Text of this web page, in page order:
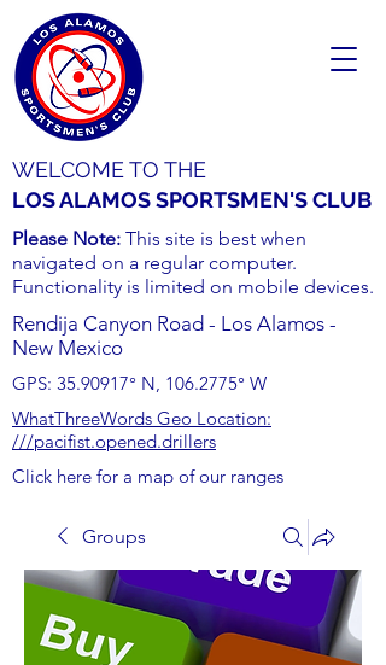
WELCOME TO THE
LOS ALAMOS SPORTSMEN'S CLUB
Please Note: This site is best when
navigated on a regular computer.
Functionality is limited on mobile devices.
Rendija Canyon Road - Los Alamos -
New Mexico
GPS: 35.90917° N, 106.2775° W
WhatThreeWords Geo Location:
///pacifist.opened.drillers
Click here for a map of our ranges
Groups